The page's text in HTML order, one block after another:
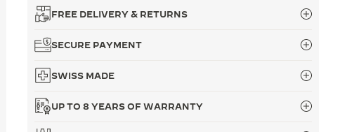
FREE DELIVERY & RETURNS
SECURE PAYMENT
SWISS MADE
UP TO 8 YEARS OF WARRANTY